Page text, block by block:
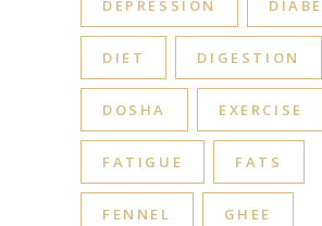
DEPRESSION
DIET DIGESTION
DOSHA EXERCISE
FATIGUE FATS
FENNEL GHEE